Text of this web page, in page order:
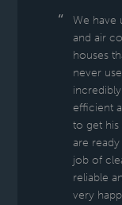
We have
and air
houses
never
efficient
to get
are
job of
reliable
very